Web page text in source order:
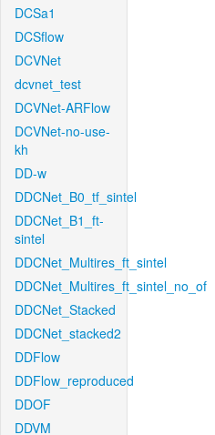
DCSa1
DCSflow
DCVNet
dcvnet_test
DCVNet-ARFlow
DCVNet-no-use-
kh
DD-w
DDCNet_B0_tf_sintel
DDCNet_B1_ft-
sintel
DDCNet_Multires_ft_sintel
DDCNet_Multires_ft_sintel_no_of
DDCNet_Stacked
DDCNet_stacked2
DDFlow
DDFlow_reproduced
DDOF
DDVM